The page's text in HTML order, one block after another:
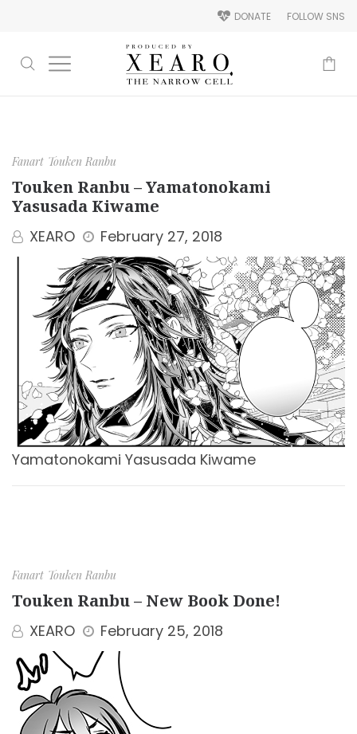
FOLLOW SNS
DONATE
Fanart Touken Ranbu
Touken Ranbu – Yamatonokami
Yasusada Kiwame
XEARO February 27, 2018
Yamatonokami Yasusada Kiwame
Fanart Touken Ranbu
Touken Ranbu – New Book Done!
XEARO February 25, 2018